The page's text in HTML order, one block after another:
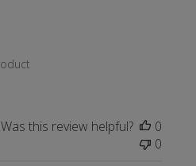
Was this review helpful?
0
0